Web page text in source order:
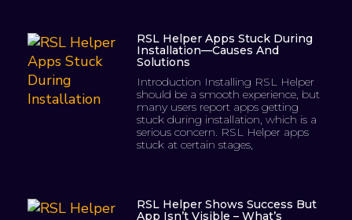
RSL Helper Apps Stuck During
Installation—Causes And
Solutions
Introduction Installing RSL Helper
should be a smooth experience, but
many users report apps getting
stuck during installation, which is a
serious concern. RSL Helper apps
stuck at certain stages,
RSL Helper Shows Success But
App Isn’t Visible – What’s